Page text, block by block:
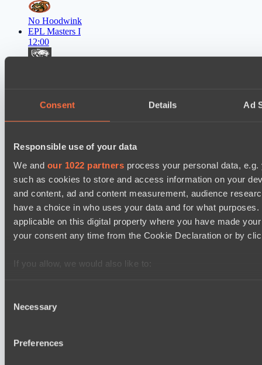
Consent Details Ad
Responsible use of your data
We and our 1022 partners process your personal data,
such as cookies to store and access information on your
and content, ad and content measurement, audience
have a choice in who uses your data and for what
applicable on this digital property where you have made
your consent any time from the Cookie Declaration or by
If you allow, we would also like to:
Identify your device by actively scanning it for
section
Selection
Necessary
Preferences
No Hoodwink
EPL Masters I
12:00
Team Syntax
RE Arise
BO3
Team Spirit Academy
EPL Masters I
15:00
Power Rangers
Latest Results
Destiny League 2026 Season 48